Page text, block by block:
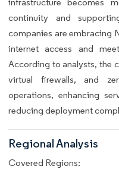
continuity and
companies are embracing
internet access and
According to analysts, the
virtual firewalls, and
operations, enhancing
reducing deployment
Regional Analysis
Covered Regions: